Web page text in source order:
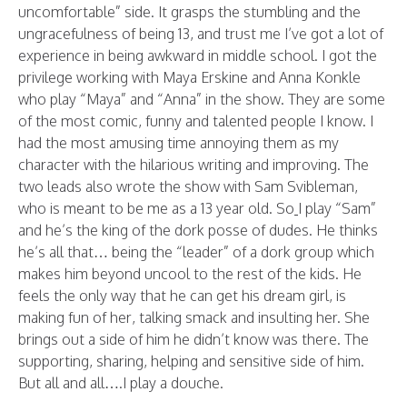
uncomfortable” side. It grasps the stumbling and the
ungracefulness of being 13, and trust me I’ve got a lot of
experience in being awkward in middle school. I got the
privilege working with Maya Erskine and Anna Konkle
who play “Maya” and “Anna” in the show. They are some
of the most comic, funny and talented people I know. I
had the most amusing time annoying them as my
character with the hilarious writing and improving. The
two leads also wrote the show with Sam Svibleman,
who is meant to be me as a 13 year old. So I play “Sam”
and he’s the king of the dork posse of dudes. He thinks
he’s all that… being the “leader” of a dork group which
makes him beyond uncool to the rest of the kids. He
feels the only way that he can get his dream girl, is
making fun of her, talking smack and insulting her. She
brings out a side of him he didn’t know was there. The
supporting, sharing, helping and sensitive side of him.
But all and all….I play a douche.